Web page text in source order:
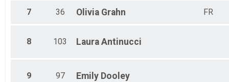
7 36 Olivia Grahn FR
8 103 Laura Antinucci
9 97 Emily Dooley